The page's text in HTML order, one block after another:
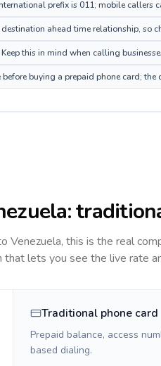
prefix is 011; mobile callers
ahead time relationship, so
this in mind when calling
before buying a prepaid phone card;
:
Venezuela, this is the real
lets you see the live rate
Traditional phone card
Prepaid balance, access
based dialing.